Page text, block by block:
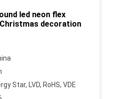
led neon flex
decoration
Star, LVD, RoHS, VDE